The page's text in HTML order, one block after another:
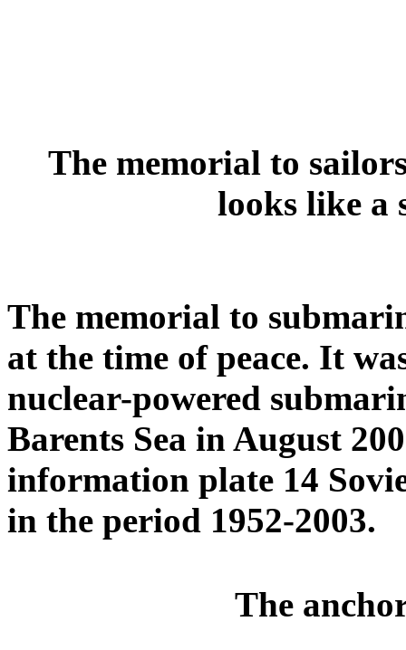
The memorial to
looks like a
The memorial to
at the time of peace. It
nuclear-powered
Barents Sea in August
information plate 14
in the period 1952-2003.
The